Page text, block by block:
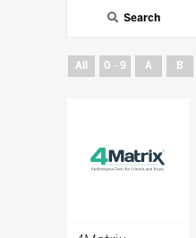
Search
All 0 - 9 A B